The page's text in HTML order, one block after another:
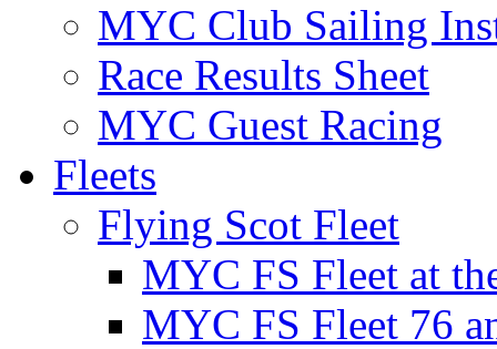
MYC Club Sailing
Race Results Sheet
MYC Guest Racing
Fleets
Flying Scot Fleet
MYC FS Fleet at
MYC FS Fleet 76